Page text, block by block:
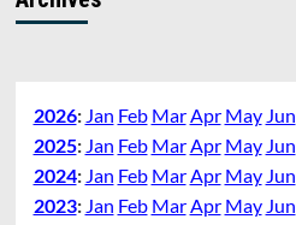
2026: Jan Feb Mar Apr May Jun
2025: Jan Feb Mar Apr May Jun
2024: Jan Feb Mar Apr May Jun
2023: Jan Feb Mar Apr May Jun